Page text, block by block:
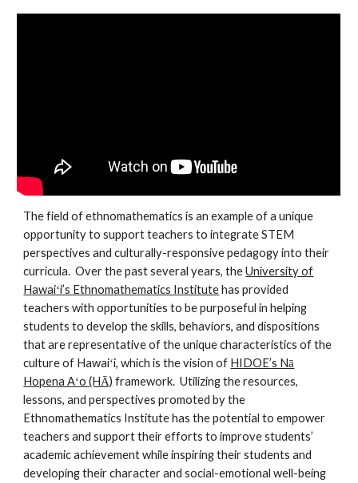
The field of ethnomathematics is an example of a unique
opportunity to support teachers to integrate STEM
perspectives and culturally-responsive pedagogy into their
curricula. Over the past several years, theUniversity of
Hawaiʻi’s Ethnomathematics Institutehas provided
teachers with opportunities to be purposeful in helping
students to develop the skills, behaviors, and dispositions
that are representative of the unique characteristics of the
culture of Hawaiʻi, which is the vision of HIDOE’s Nā
Hopena Aʻo (HĀ) framework. Utilizing the resources,
lessons, and perspectives promoted by the
Ethnomathematics Institute has the potential to empower
teachers and support their efforts to improve students’
academic achievement while inspiring their students and
developing their character and social-emotional well-being